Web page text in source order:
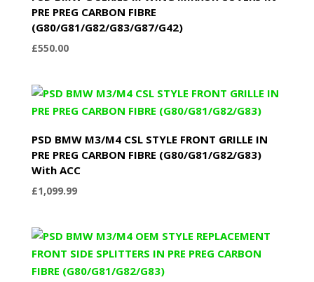
PRE PREG CARBON FIBRE
(G80/G81/G82/G83/G87/G42)
£550.00
PSD BMW M3/M4 CSL STYLE FRONT GRILLE IN
PRE PREG CARBON FIBRE (G80/G81/G82/G83)
With ACC
£1,099.99